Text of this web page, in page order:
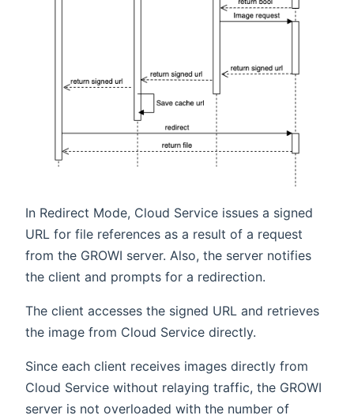
In Redirect Mode, Cloud Service issues a signed
URL for file references as a result of a request
from the GROWI server. Also, the server notifies
the client and prompts for a redirection.
The client accesses the signed URL and retrieves
the image from Cloud Service directly.
Since each client receives images directly from
Cloud Service without relaying traffic, the GROWI
server is not overloaded with the number of